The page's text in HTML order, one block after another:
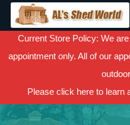
Current Store Policy: We
appointment only. All of our
Please click hereto learn